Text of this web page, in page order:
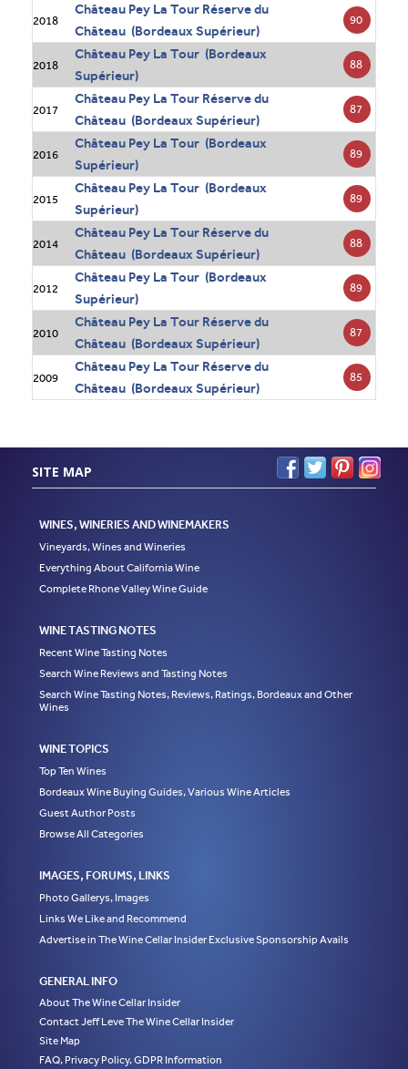
2018
Château Pey La Tour Réserve du
Château (Bordeaux Supérieur)
90
2018
Château Pey La Tour (Bordeaux
Supérieur)
88
2017
Château Pey La Tour Réserve du
Château (Bordeaux Supérieur)
87
2016
Château Pey La Tour (Bordeaux
Supérieur)
89
2015
Château Pey La Tour (Bordeaux
Supérieur)
89
2014
Château Pey La Tour Réserve du
Château (Bordeaux Supérieur)
88
2012
Château Pey La Tour (Bordeaux
Supérieur)
89
2010
Château Pey La Tour Réserve du
Château (Bordeaux Supérieur)
87
2009
Château Pey La Tour Réserve du
Château (Bordeaux Supérieur)
85
SITE MAP
WINES, WINERIES AND WINEMAKERS
Vineyards, Wines and Wineries
Everything About California Wine
Complete Rhone Valley Wine Guide
WINE TASTING NOTES
Recent Wine Tasting Notes
Search Wine Reviews and Tasting Notes
Search Wine Tasting Notes, Reviews, Ratings, Bordeaux and Other
Wines
WINE TOPICS
Top Ten Wines
Bordeaux Wine Buying Guides, Various Wine Articles
Guest Author Posts
Browse All Categories
IMAGES, FORUMS, LINKS
Photo Gallerys, Images
Links We Like and Recommend
Advertise in The Wine Cellar Insider Exclusive Sponsorship Avails
GENERAL INFO
About The Wine Cellar Insider
Contact Jeff Leve The Wine Cellar Insider
Site Map
FAQ, Privacy Policy, GDPR Information